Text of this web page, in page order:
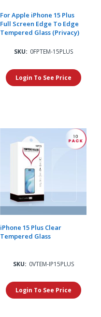
For Apple iPhone 15 Plus
Full Screen Edge To Edge
Tempered Glass (Privacy)
SKU: 0FPTEM-15PLUS
Login To See Price
iPhone 15 Plus Clear
Tempered Glass
SKU: 0VTEM-IP15PLUS
Login To See Price